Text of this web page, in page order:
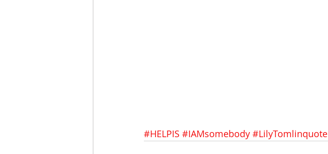
#HELPIS #IAMsomebody #LilyTomlinquote